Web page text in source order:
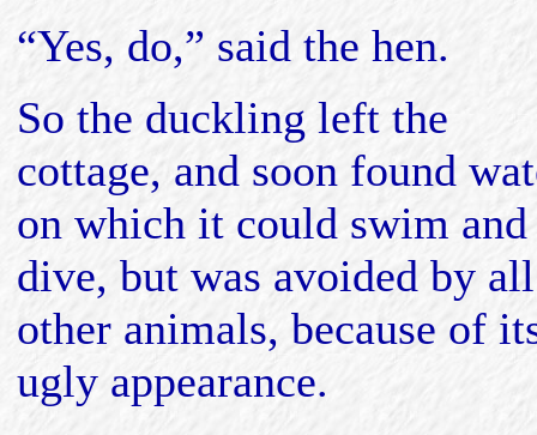
“Yes, do,” said the hen.
So the duckling left the
cottage, and soon found
on which it could swim and
dive, but was avoided by all
other animals, because of
ugly appearance.